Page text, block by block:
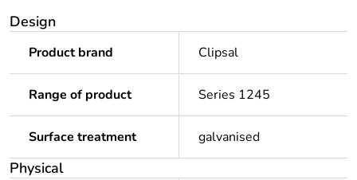
Design
Product brand Clipsal
Range of product Series 1245
Surface treatment galvanised
Physical